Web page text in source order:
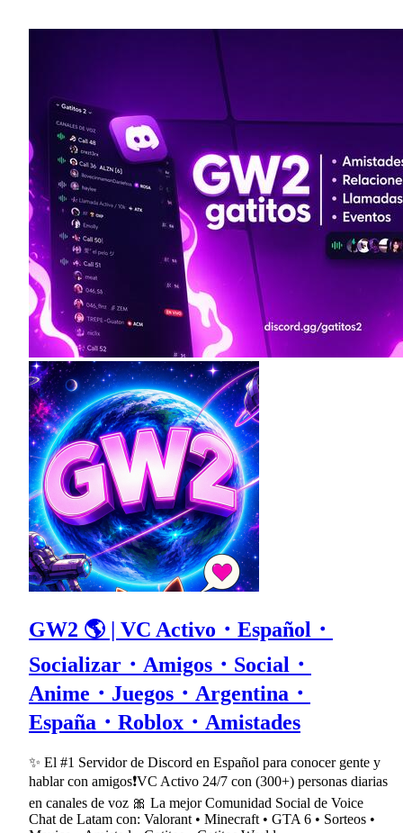
GW2 🌎 | VC Activo・Español・
Socializar・Amigos・Social・
Anime・Juegos・Argentina・
España・Roblox・Amistades
✨ El #1 Servidor de Discord en Español para conocer gente y
hablar con amigos❗VC Activo 24/7 con (300+) personas diarias
en canales de voz 🎀 La mejor Comunidad Social de Voice
Chat de Latam con: Valorant • Minecraft • GTA 6 • Sorteos •